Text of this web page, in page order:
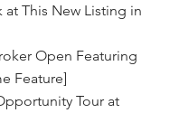
at This New Listing in
Open Featuring
Feature]
Tour at